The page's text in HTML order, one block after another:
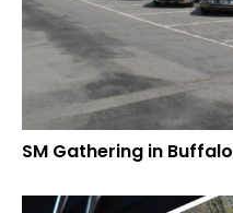
SM Gathering in Buffalo